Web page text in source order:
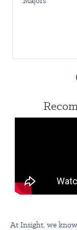
Lead and
you bring
upskill, earn
What we’re
Highly
multiple
Experience
Strong
At Insight, we